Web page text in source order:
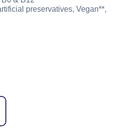
preservatives, Vegan**,